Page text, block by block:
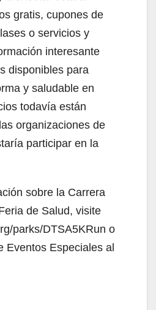
gratis, cupones de
o servicios y
interesante
disponibles para
y saludable en
todavía están
organizaciones de
participar en la
sobre la Carrera
de Salud, visite
parks/DTSA5KRun o
Eventos Especiales al